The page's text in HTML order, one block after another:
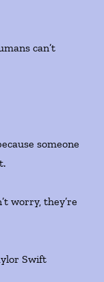
can’t
someone
worry, they’re
Swift